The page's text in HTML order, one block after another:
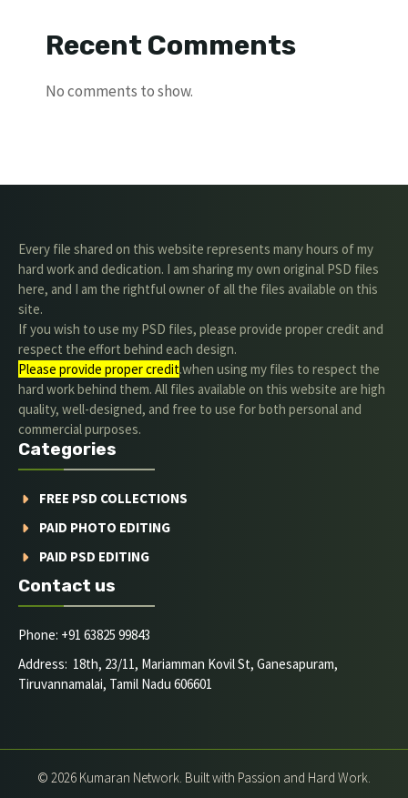
Recent Comments
No comments to show.
Every file shared on this website represents many hours of my
hard work and dedication. I am sharing my own original PSD files
here, and I am the rightful owner of all the files available on this
site.
If you wish to use my PSD files, please provide proper credit and
respect the effort behind each design.
Please provide proper credit.when using my files to respect the
hard work behind them. All files available on this website are high
quality, well-designed, and free to use for both personal and
commercial purposes.
Categories
FREE PSD COLLECTIONS
PAID PHOTO EDITING
PAID PSD EDITING
Contact us
Phone: +91 63825 99843
Address: 18th, 23/11, Mariamman Kovil St, Ganesapuram,
Tiruvannamalai, Tamil Nadu 606601
© 2026 Kumaran Network. Built with Passion and Hard Work.